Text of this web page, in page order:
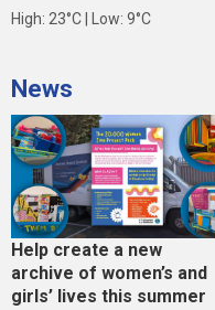
High: 23°C | Low: 9°C
News
Help create a new
archive of women’s and
girls’ lives this summer